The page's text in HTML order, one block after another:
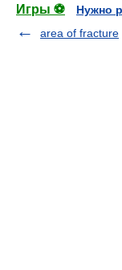
Игры ⚽
Нужно
area of fracture